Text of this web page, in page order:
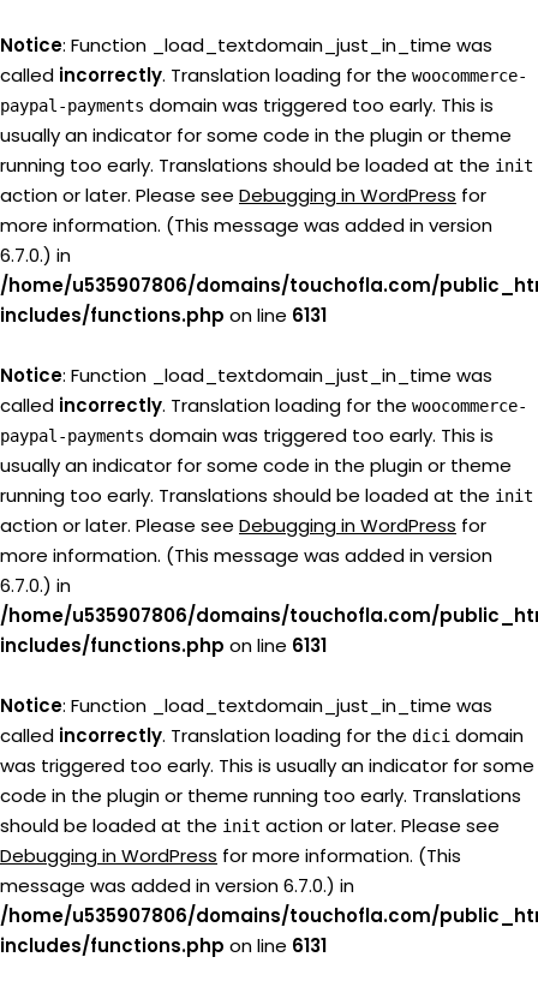
Notice: Function _load_textdomain_just_in_time was
called incorrectly. Translation loading for the woocommerce-
paypal-payments domain was triggered too early. This is
usually an indicator for some code in the plugin or theme
running too early. Translations should be loaded at the init
action or later. Please see Debugging in WordPress for
more information. (This message was added in version
6.7.0.) in
/home/u535907806/domains/touchofla.com/
includes/functions.php on line 6131
Notice: Function _load_textdomain_just_in_time was
called incorrectly. Translation loading for the woocommerce-
paypal-payments domain was triggered too early. This is
usually an indicator for some code in the plugin or theme
running too early. Translations should be loaded at the init
action or later. Please see Debugging in WordPress for
more information. (This message was added in version
6.7.0.) in
/home/u535907806/domains/touchofla.com/
includes/functions.php on line 6131
Notice: Function _load_textdomain_just_in_time was
called incorrectly. Translation loading for the dici domain
was triggered too early. This is usually an indicator for some
code in the plugin or theme running too early. Translations
should be loaded at the init action or later. Please see
Debugging in WordPress for more information. (This
message was added in version 6.7.0.) in
/home/u535907806/domains/touchofla.com/
includes/functions.php on line 6131